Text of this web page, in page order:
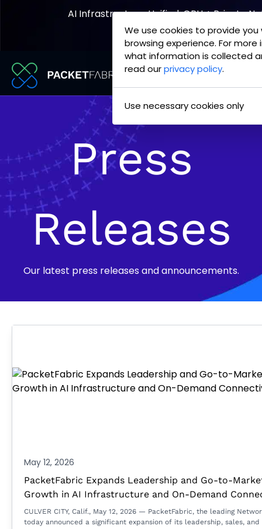
We use cookies to provide
browsing experience. For
what information is collected
read ourprivacy policy.
Use necessary cookies only
AI Infrastructure, Unified. GPU + Private
Explore the Joint Offering
PacketFabric
Press
Releases
Our latest press releases and announcements.
May 12, 2026
PacketFabric Expands Leadership and Go-to-
Growth in AI Infrastructure and On-Demand
CULVER CITY, Calif., May 12, 2026 — PacketFabric, the leading
today announced a significant expansion of its leadership, sales, and